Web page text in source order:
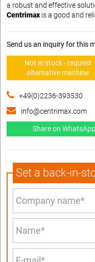
a robust and effective
Centrimax is a good and
Send us an inquiry for this
Not in stock - request
alternative machine
+49(0)2236-393530
info@centrimax.com
Share on WhatsApp
Set a back-in-